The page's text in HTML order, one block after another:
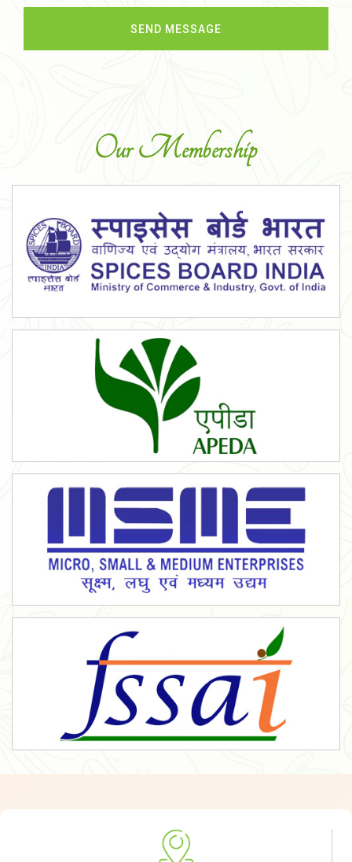
Our Membership